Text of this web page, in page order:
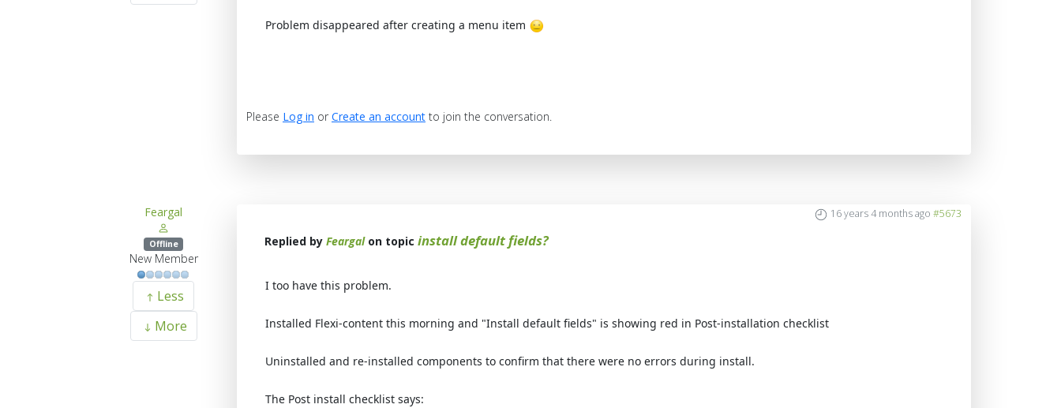
Problem disappeared after creating a menu item
Please Log in or Create an account to join the conversation.
Feargal
Offline
New Member
Less
More
16 years 4 months ago #5673
Replied by Feargalon topic install default fields?
I too have this problem.
Installed Flexi-content this morning and "Install default fields" is showing red in Post-installation checklist
Uninstalled and re-installed components to confirm that there were no errors during install.
The Post install checklist says: